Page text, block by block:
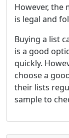
However, the
is legal and
Buying a list
is a good
quickly.
choose a
their lists
sample to